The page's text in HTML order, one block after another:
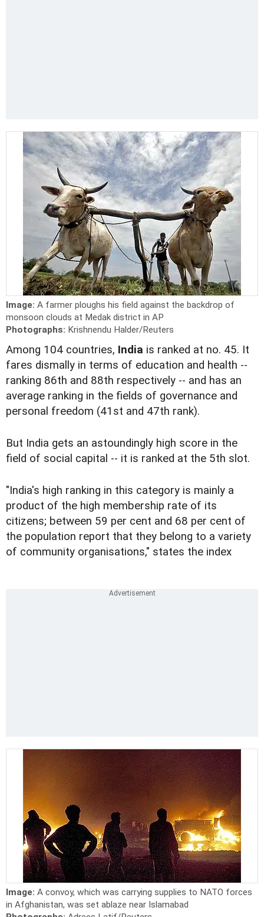
Image: A farmer ploughs his field against the backdrop of
monsoon clouds at Medak district in AP
Photographs: Krishnendu Halder/Reuters
Among 104 countries, India is ranked at no. 45. It
fares dismally in terms of education and health --
ranking 86th and 88th respectively -- and has an
average ranking in the fields of governance and
personal freedom (41st and 47th rank).
But India gets an astoundingly high score in the
field of social capital -- it is ranked at the 5th slot.
"India's high ranking in this category is mainly a
product of the high membership rate of its
citizens; between 59 per cent and 68 per cent of
the population report that they belong to a variety
of community organisations," states the index
Image: A convoy, which was carrying supplies to NATO forces
in Afghanistan, was set ablaze near Islamabad